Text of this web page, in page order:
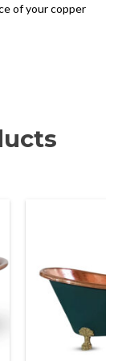
of your copper